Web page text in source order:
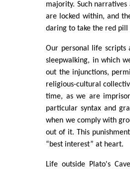
majority. Such
are locked within, and
daring to take the red
Our personal life scripts
sleepwalking, in which
out the injunctions,
religious-cultural
time, as we are
particular syntax and
when we comply with
out of it. This
“best interest” at heart.
Life outside Plato's